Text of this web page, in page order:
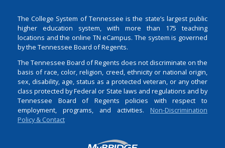
The College System of Tennessee is the state’s largest public
higher education system, with more than 175 teaching
locations and the online TN eCampus. The system is governed
by the Tennessee Board of Regents.
The Tennessee Board of Regents does not discriminate on the
basis of race, color, religion, creed, ethnicity or national origin,
sex, disability, age, status as a protected veteran, or any other
class protected by Federal or State laws and regulations and by
Tennessee Board of Regents policies with respect to
employment, programs, and activities. Non-Discrimination
Policy & Contact